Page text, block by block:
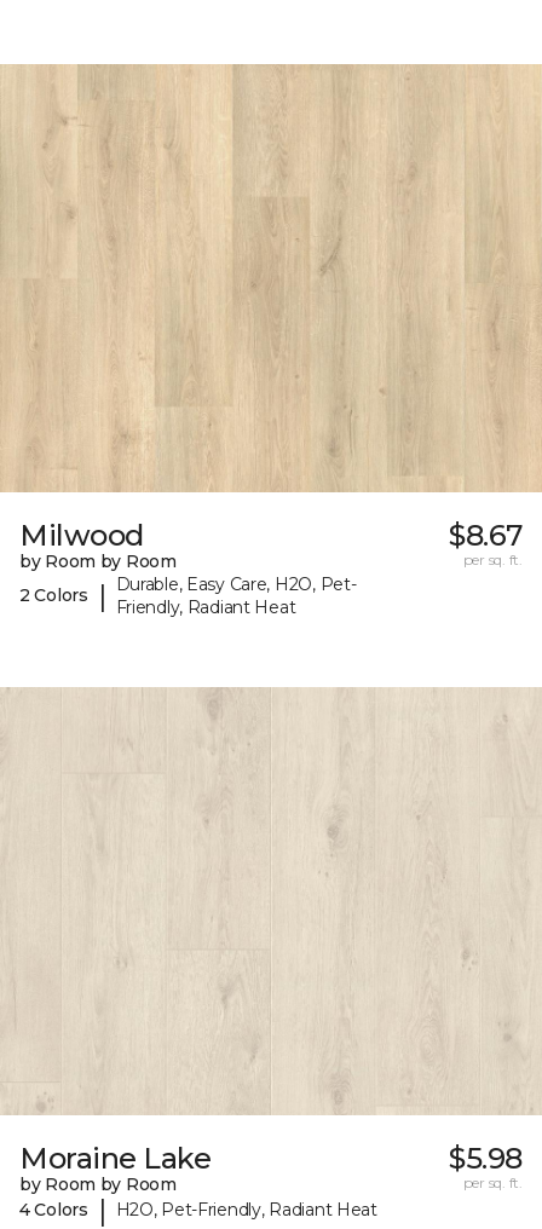
Milwood
by Room by Room
2 Colors
|
Durable, Easy Care, H2O, Pet-
Friendly, Radiant Heat
$8.67
per sq. ft.
Moraine Lake
by Room by Room
4 Colors
| H2O, Pet-Friendly, Radiant Heat
$5.98
per sq. ft.